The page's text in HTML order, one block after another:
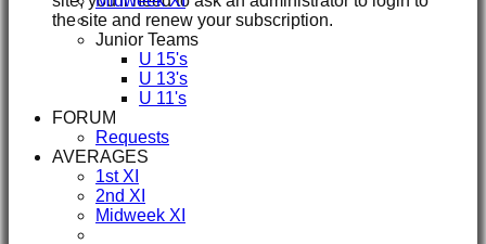
Junior Teams
U 15's
U 13's
U 11's
FORUM
Requests
AVERAGES
1st XI
2nd XI
Midweek XI
the site and renew your subscription.